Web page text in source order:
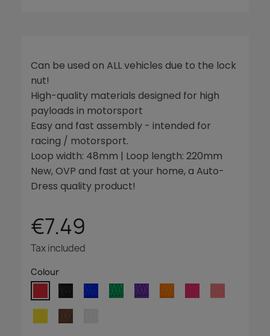
Can be used on ALL vehicles due to the lock
nut!
High-quality materials designed for high
payloads in motorsport
Easy and fast assembly - intended for
racing / motorsport.
Loop width: 48mm | Loop length: 220mm
New, OVP and fast at your home, a Auto-
Dress quality product!
€7.49
Tax included
Colour